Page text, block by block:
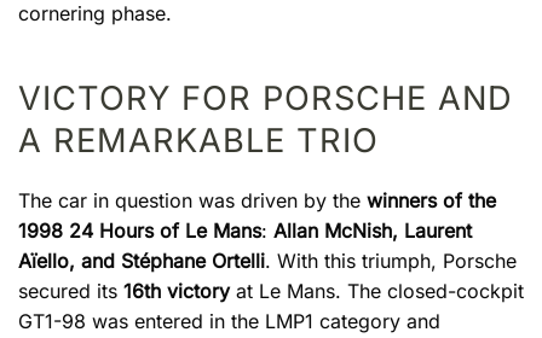
cornering phase.
VICTORY FOR PORSCHE AND
A REMARKABLE TRIO
The car in question was driven by the winners of the
1998 24 Hours of Le Mans: Allan McNish, Laurent
Aïello, and Stéphane Ortelli. With this triumph, Porsche
secured its 16th victoryat Le Mans. The closed-cockpit
GT1-98 was entered in the LMP1 category and